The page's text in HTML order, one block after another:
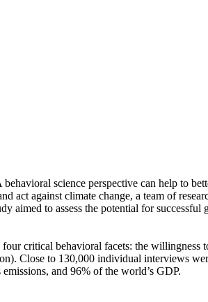
science perspective can help to
act against climate change, a team of
aimed to assess the potential for
critical behavioral facets: the willingness
Close to 130,000 individual interviews
and 96% of the world’s GDP.